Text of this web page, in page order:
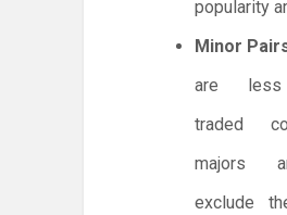
popularity
Minor
are less
traded
majors
exclude